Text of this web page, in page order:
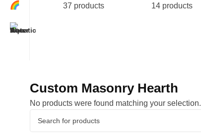
37 products
14 products
Custom Masonry Hearth
No products were found matching your selection.